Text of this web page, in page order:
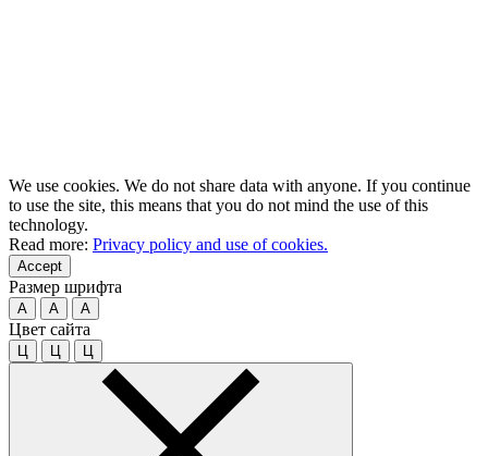
We use cookies. We do not share data with anyone. If you continue
to use the site, this means that you do not mind the use of this
technology.
Read more: Privacy policy and use of cookies.
Accept
Размер шрифта
A A A
Цвет сайта
Ц Ц Ц